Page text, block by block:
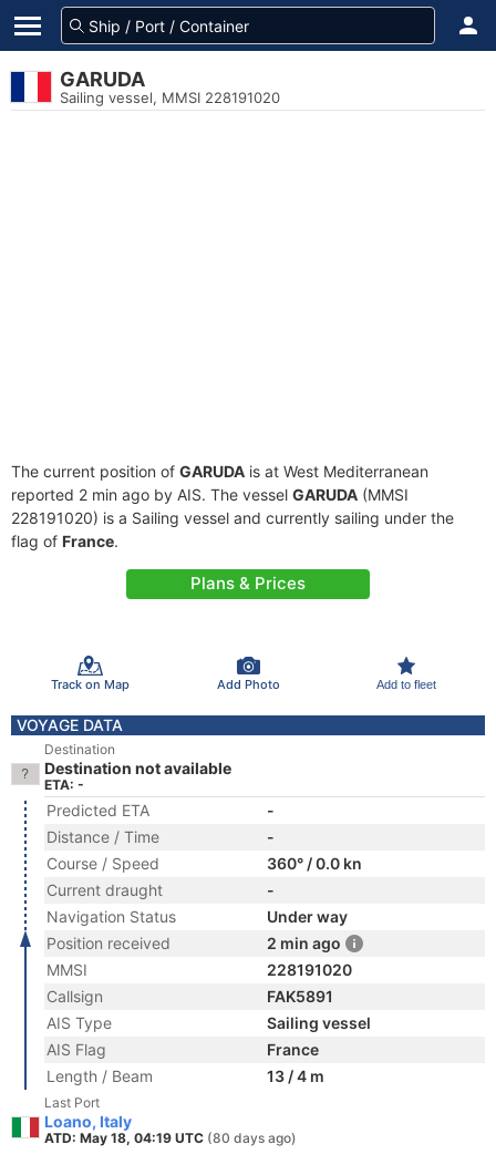
GARUDA
Sailing vessel, MMSI 228191020
The current position of GARUDA is at West Mediterranean
reported 2 min ago by AIS. The vessel GARUDA (MMSI
228191020) is a Sailing vessel and currently sailing under the
flag of France.
Plans & Prices
Track on Map Add Photo Add to fleet
VOYAGE DATA
Destination
Destination not available
ETA: -
Predicted ETA
-
Distance / Time
-
Course / Speed
360° / 0.0 kn
Current draught
-
Navigation Status
Under way
Position received
2 min ago
MMSI
228191020
Callsign
FAK5891
AIS Type
Sailing vessel
AIS Flag
France
Length / Beam
13 / 4 m
Last Port
Loano, Italy
ATD: May 18, 04:19 UTC (80 days ago)